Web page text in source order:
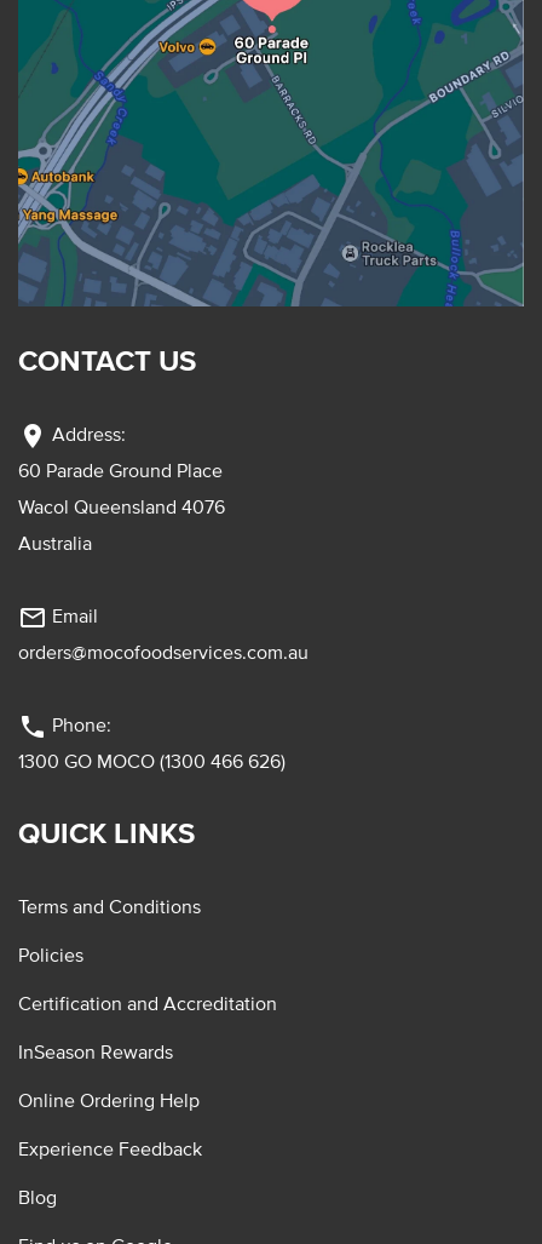
CONTACT US
location_on Address:
60 Parade Ground Place
Wacol Queensland 4076
Australia
mail_outline Email
orders@mocofoodservices.com.au
phone Phone:
1300 GO MOCO (1300 466 626)
QUICK LINKS
Terms and Conditions
Policies
Certification and Accreditation
InSeason Rewards
Online Ordering Help
Experience Feedback
Blog